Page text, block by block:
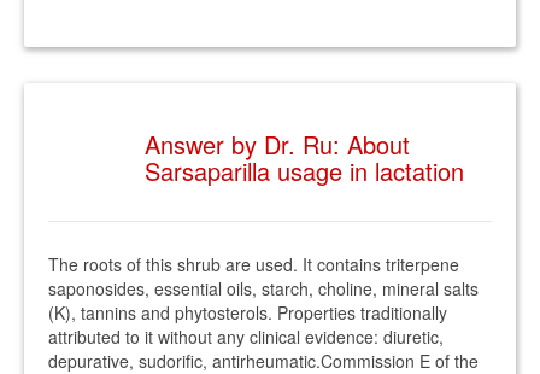
Answer by Dr. Ru: About
Sarsaparilla usage in lactation
The roots of this shrub are used. It contains triterpene
saponosides, essential oils, starch, choline, mineral salts
(K), tannins and phytosterols. Properties traditionally
attributed to it without any clinical evidence: diuretic,
depurative, sudorific, antirheumatic.Commission E of the